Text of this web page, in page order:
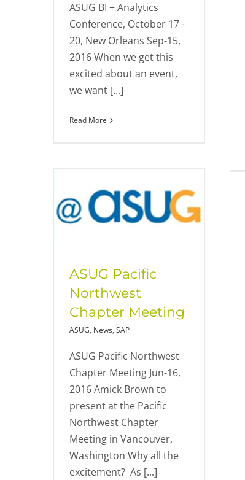
ASUG BI + Analytics
Conference, October 17 -
20, New Orleans Sep-15,
2016 When we get this
excited about an event,
we want [...]
Read More
ASUG Pacific
Northwest
Chapter Meeting
ASUG, News, SAP
ASUG Pacific Northwest
Chapter Meeting Jun-16,
2016 Amick Brown to
present at the Pacific
Northwest Chapter
Meeting in Vancouver,
Washington Why all the
excitement? As [...]